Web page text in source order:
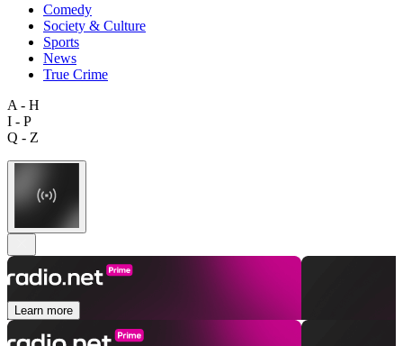
Comedy
Society & Culture
Sports
News
True Crime
A - H
I - P
Q - Z
Learn more